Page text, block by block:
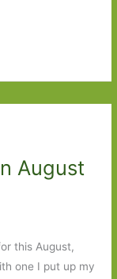
August
this August,
one I put up my